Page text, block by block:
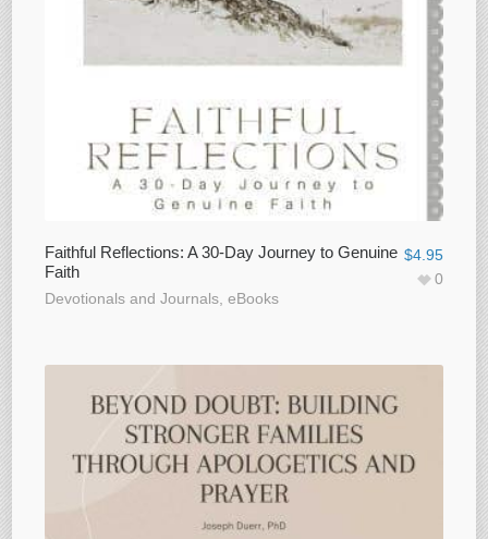
Faithful Reflections: A 30-Day Journey to Genuine
Faith
Devotionals and Journals,eBooks
$4.95
0